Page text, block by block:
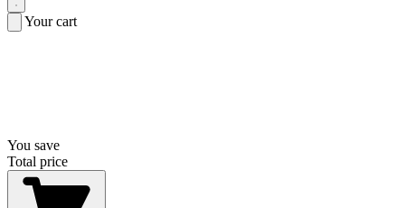
Your cart
You save
Total price